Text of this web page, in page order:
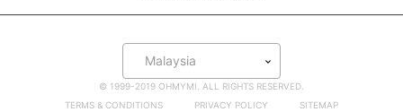
Malaysia
© 1999-2019 OHMYMI. ALL RIGHTS RESERVED.
TERMS & CONDITIONS
PRIVACY POLICY SITEMAP